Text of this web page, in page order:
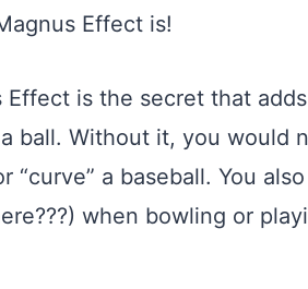
Effect is!
Effect is the secret that
ball. Without it, you would
“curve” a baseball. You
when bowling or